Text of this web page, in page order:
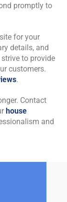
promptly to
for your
details, and
strive to provide
customers.
.
Contact
house
and